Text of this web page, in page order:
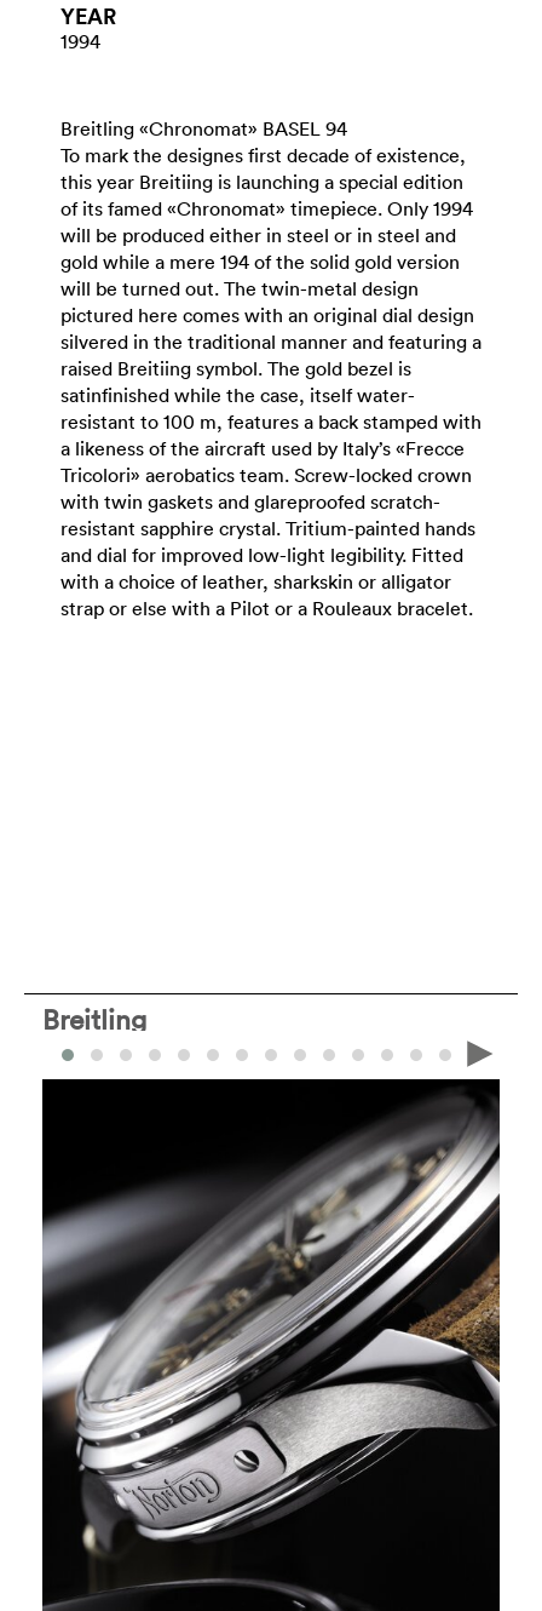
YEAR
1994
Breitling «Chronomat» BASEL 94
To mark the designes first decade of existence,
this year Breitiing is launching a special edition
of its famed «Chronomat» timepiece. Only 1994
will be produced either in steel or in steel and
gold while a mere 194 of the solid gold version
will be turned out. The twin-metal design
pictured here comes with an original dial design
silvered in the traditional manner and featuring a
raised Breitiing symbol. The gold bezel is
satinfinished while the case, itself water-
resistant to 100 m, features a back stamped with
a likeness of the aircraft used by Italy’s «Frecce
Tricolori» aerobatics team. Screw-locked crown
with twin gaskets and glareproofed scratch-
resistant sapphire crystal. Tritium-painted hands
and dial for improved low-light legibility. Fitted
with a choice of leather, sharkskin or alligator
strap or else with a Pilot or a Rouleaux bracelet.
Breitling